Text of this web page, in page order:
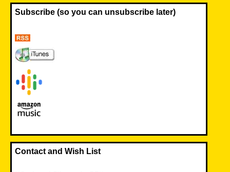
Subscribe (so you can unsubscribe later)
Contact and Wish List